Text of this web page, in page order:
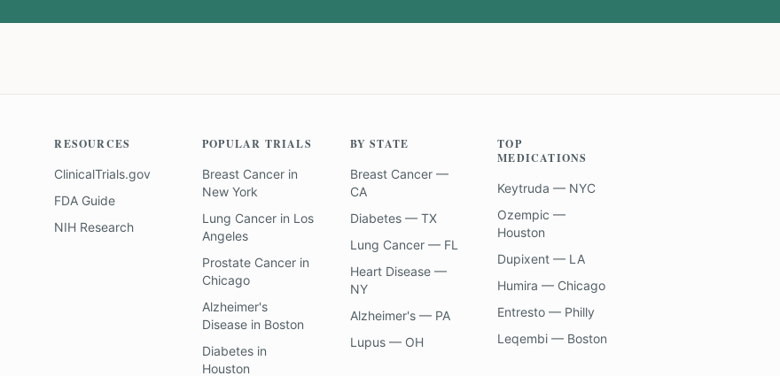
RESOURCES
ClinicalTrials.gov
FDA Guide
NIH Research
POPULAR TRIALS
Breast Cancerin
New York
Lung Cancerin Los
Angeles
Prostate Cancerin
Chicago
Alzheimer's
Diseasein Boston
Diabetesin
Houston
BY STATE
Breast Cancer —
CA
Diabetes — TX
Lung Cancer — FL
Heart Disease —
NY
Alzheimer's — PA
Lupus — OH
TOP
MEDICATIONS
Keytruda — NYC
Ozempic —
Houston
Dupixent — LA
Humira — Chicago
Entresto — Philly
Leqembi — Boston